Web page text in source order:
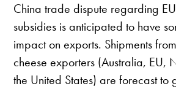
China trade dispute regarding
subsidies is anticipated to have
impact on exports. Shipments
cheese exporters (Australia, EU,
the United States) are forecast